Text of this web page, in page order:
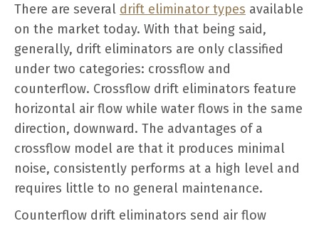
There are several drift eliminator types available
on the market today. With that being said,
generally, drift eliminators are only classified
under two categories: crossflow and
counterflow. Crossflow drift eliminators feature
horizontal air flow while water flows in the same
direction, downward. The advantages of a
crossflow model are that it produces minimal
noise, consistently performs at a high level and
requires little to no general maintenance.
Counterflow drift eliminators send air flow